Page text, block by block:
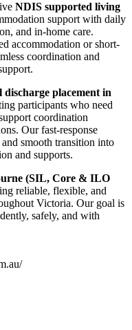
NDIS supported living
support with daily
and in-home care.
accommodation or short-
coordination and
placement in
participants who need
coordination
Our fast-response
smooth transition into
and supports.
(SIL, Core & ILO
reliable, flexible, and
Victoria. Our goal is
safely, and with